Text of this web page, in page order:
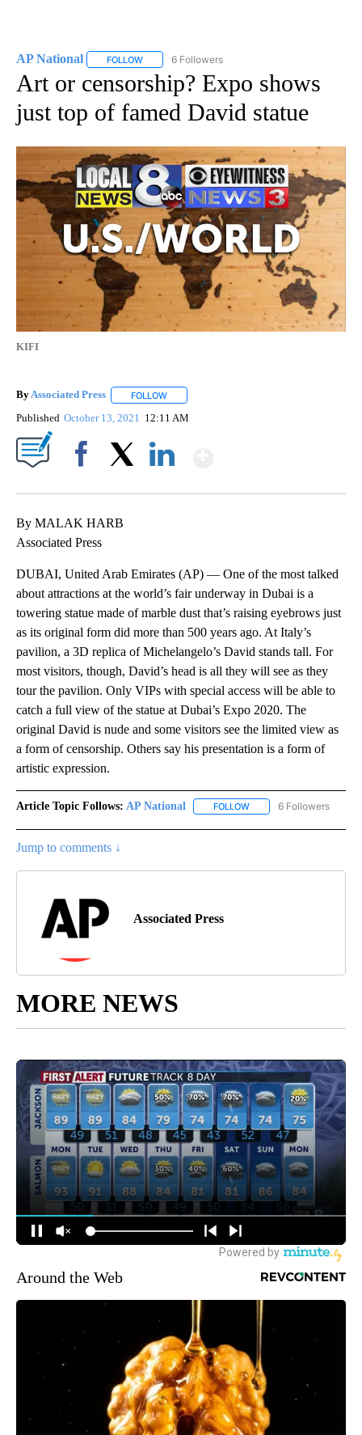
AP National FOLLOW FOLLOW "AP NATIONAL" TO RECEIVE
6 Followers
Art or censorship? Expo shows
just top of famed David statue
KIFI
ByAssociated Press FOLLOW
Published October 13, 2021 12:11 AM
By MALAK HARB
Associated Press
DUBAI, United Arab Emirates (AP) — One of the most talked
about attractions at the world’s fair underway in Dubai is a
towering statue made of marble dust that’s raising eyebrows just
as its original form did more than 500 years ago. At Italy’s
pavilion, a 3D replica of Michelangelo’s David stands tall. For
most visitors, though, David’s head is all they will see as they
tour the pavilion. Only VIPs with special access will be able to
catch a full view of the statue at Dubai’s Expo 2020. The
original David is nude and some visitors see the limited view as
a form of censorship. Others say his presentation is a form of
artistic expression.
Article Topic Follows: AP National FOLLOW FOLLOW "AP NATIONAL"
6 Followers
Jump to comments ↓
Associated Press
MORE NEWS
Around the Web